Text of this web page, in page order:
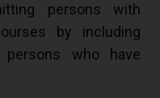
persons with
by including
who have